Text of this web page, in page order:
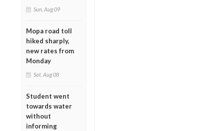
Sun, Aug 09
Mopa road toll
hiked sharply,
new rates from
Monday
Sat, Aug 08
Student went
towards water
without
informing